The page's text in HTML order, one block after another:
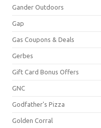
Gander Outdoors
Gap
Gas Coupons & Deals
Gerbes
Gift Card Bonus Offers
GNC
Godfather's Pizza
Golden Corral